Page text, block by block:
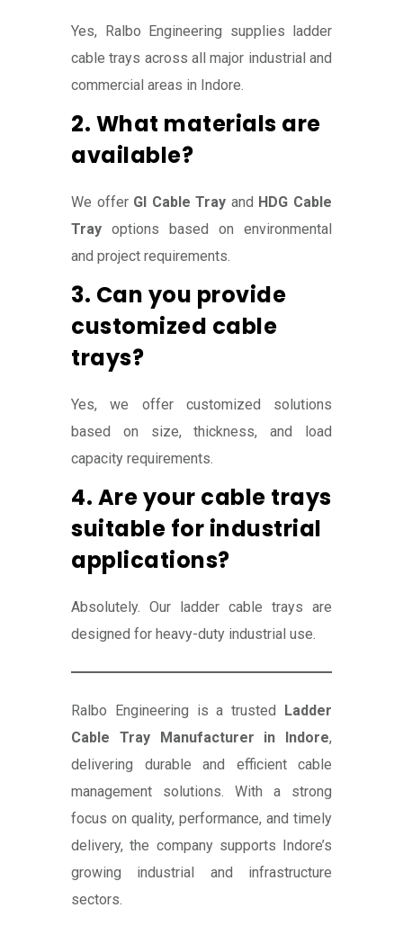
Yes, Ralbo Engineering supplies ladder
cable trays across all major industrial and
commercial areas in Indore.
2. What materials are
available?
We offer GI Cable Tray and HDG Cable
Tray options based on environmental
and project requirements.
3. Can you provide
customized cable
trays?
Yes, we offer customized solutions
based on size, thickness, and load
capacity requirements.
4. Are your cable trays
suitable for industrial
applications?
Absolutely. Our ladder cable trays are
designed for heavy-duty industrial use.
Ralbo Engineering is a trusted Ladder
Cable Tray Manufacturer in Indore,
delivering durable and efficient cable
management solutions. With a strong
focus on quality, performance, and timely
delivery, the company supports Indore’s
growing industrial and infrastructure
sectors.